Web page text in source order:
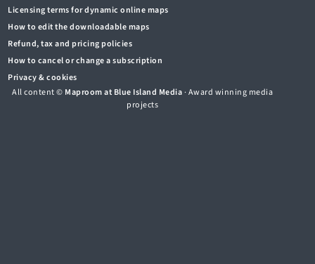
Licensing terms for dynamic online maps
How to edit the downloadable maps
Refund, tax and pricing policies
How to cancel or change a subscription
Privacy & cookies
All content © Maproom at Blue Island Media· Award winning media
projects